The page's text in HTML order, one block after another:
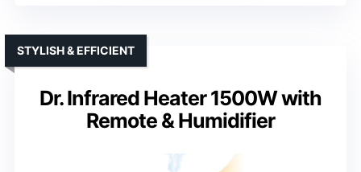
Dr. Infrared Heater 1500W with
Remote & Humidifier
STYLISH & EFFICIENT